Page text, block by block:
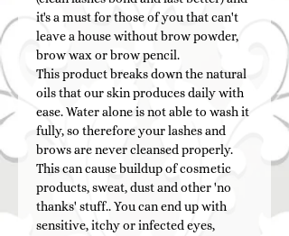
it's a must for those of you that can't
leave a house without brow powder,
brow wax or brow pencil.
This product breaks down the natural
oils that our skin produces daily with
ease. Water alone is not able to wash it
fully, so therefore your lashes and
brows are never cleansed properly.
This can cause buildup of cosmetic
products, sweat, dust and other 'no
thanks' stuff.. You can end up with
sensitive, itchy or infected eyes,